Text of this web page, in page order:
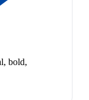
bold,